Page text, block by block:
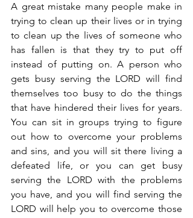
A great mistake many people make in
trying to clean up their lives or in trying
to clean up the lives of someone who
has fallen is that they try to put off
instead of putting on. A person who
gets busy serving the LORD will find
themselves too busy to do the things
that have hindered their lives for years.
You can sit in groups trying to figure
out how to overcome your problems
and sins, and you will sit there living a
defeated life, or you can get busy
serving the LORD with the problems
you have, and you will find serving the
LORD will help you to overcome those